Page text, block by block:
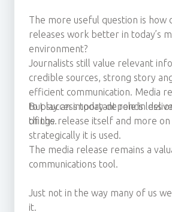
The more useful question is how
releases work better in today’s
environment?
Journalists still value relevant
credible sources, strong story
efficient communication. Media
to play an important role in
things.
But success today depends less
of the release itself and more on
strategically it is used.
The media release remains a
communications tool.
Just not in the way many of us
it.